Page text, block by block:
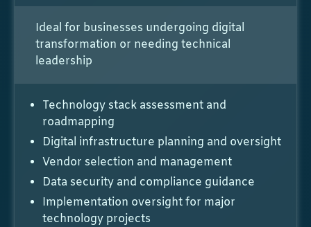
Ideal for businesses undergoing digital
transformation or needing technical
leadership
Technology stack assessment and
roadmapping
Digital infrastructure planning and oversight
Vendor selection and management
Data security and compliance guidance
Implementation oversight for major
technology projects